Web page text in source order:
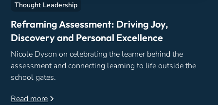
Thought Leadership
Reframing Assessment: Driving Joy,
Discovery and Personal Excellence
Nicole Dyson on celebrating the learner behind the
assessment and connecting learning to life outside the
school gates.
Read more